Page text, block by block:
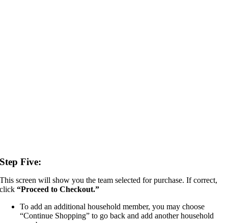
Step Five:
This screen will show you the team selected for purchase. If correct,
click“Proceed to Checkout.”
To add an additional household member, you may choose
“Continue Shopping” to go back and add another household